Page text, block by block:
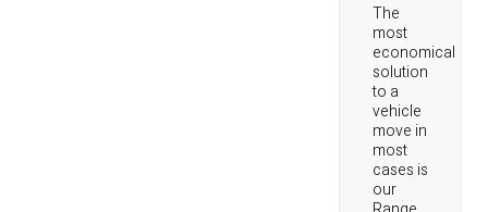
The
most
economical
solution
to a
vehicle
move in
most
cases is
our